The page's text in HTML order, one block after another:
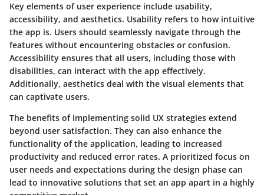
Key elements of user experience include usability,
accessibility, and aesthetics. Usability refers to how intuitive
the app is. Users should seamlessly navigate through the
features without encountering obstacles or confusion.
Accessibility ensures that all users, including those with
disabilities, can interact with the app effectively.
Additionally, aesthetics deal with the visual elements that
can captivate users.
The benefits of implementing solid UX strategies extend
beyond user satisfaction. They can also enhance the
functionality of the application, leading to increased
productivity and reduced error rates. A prioritized focus on
user needs and expectations during the design phase can
lead to innovative solutions that set an app apart in a highly